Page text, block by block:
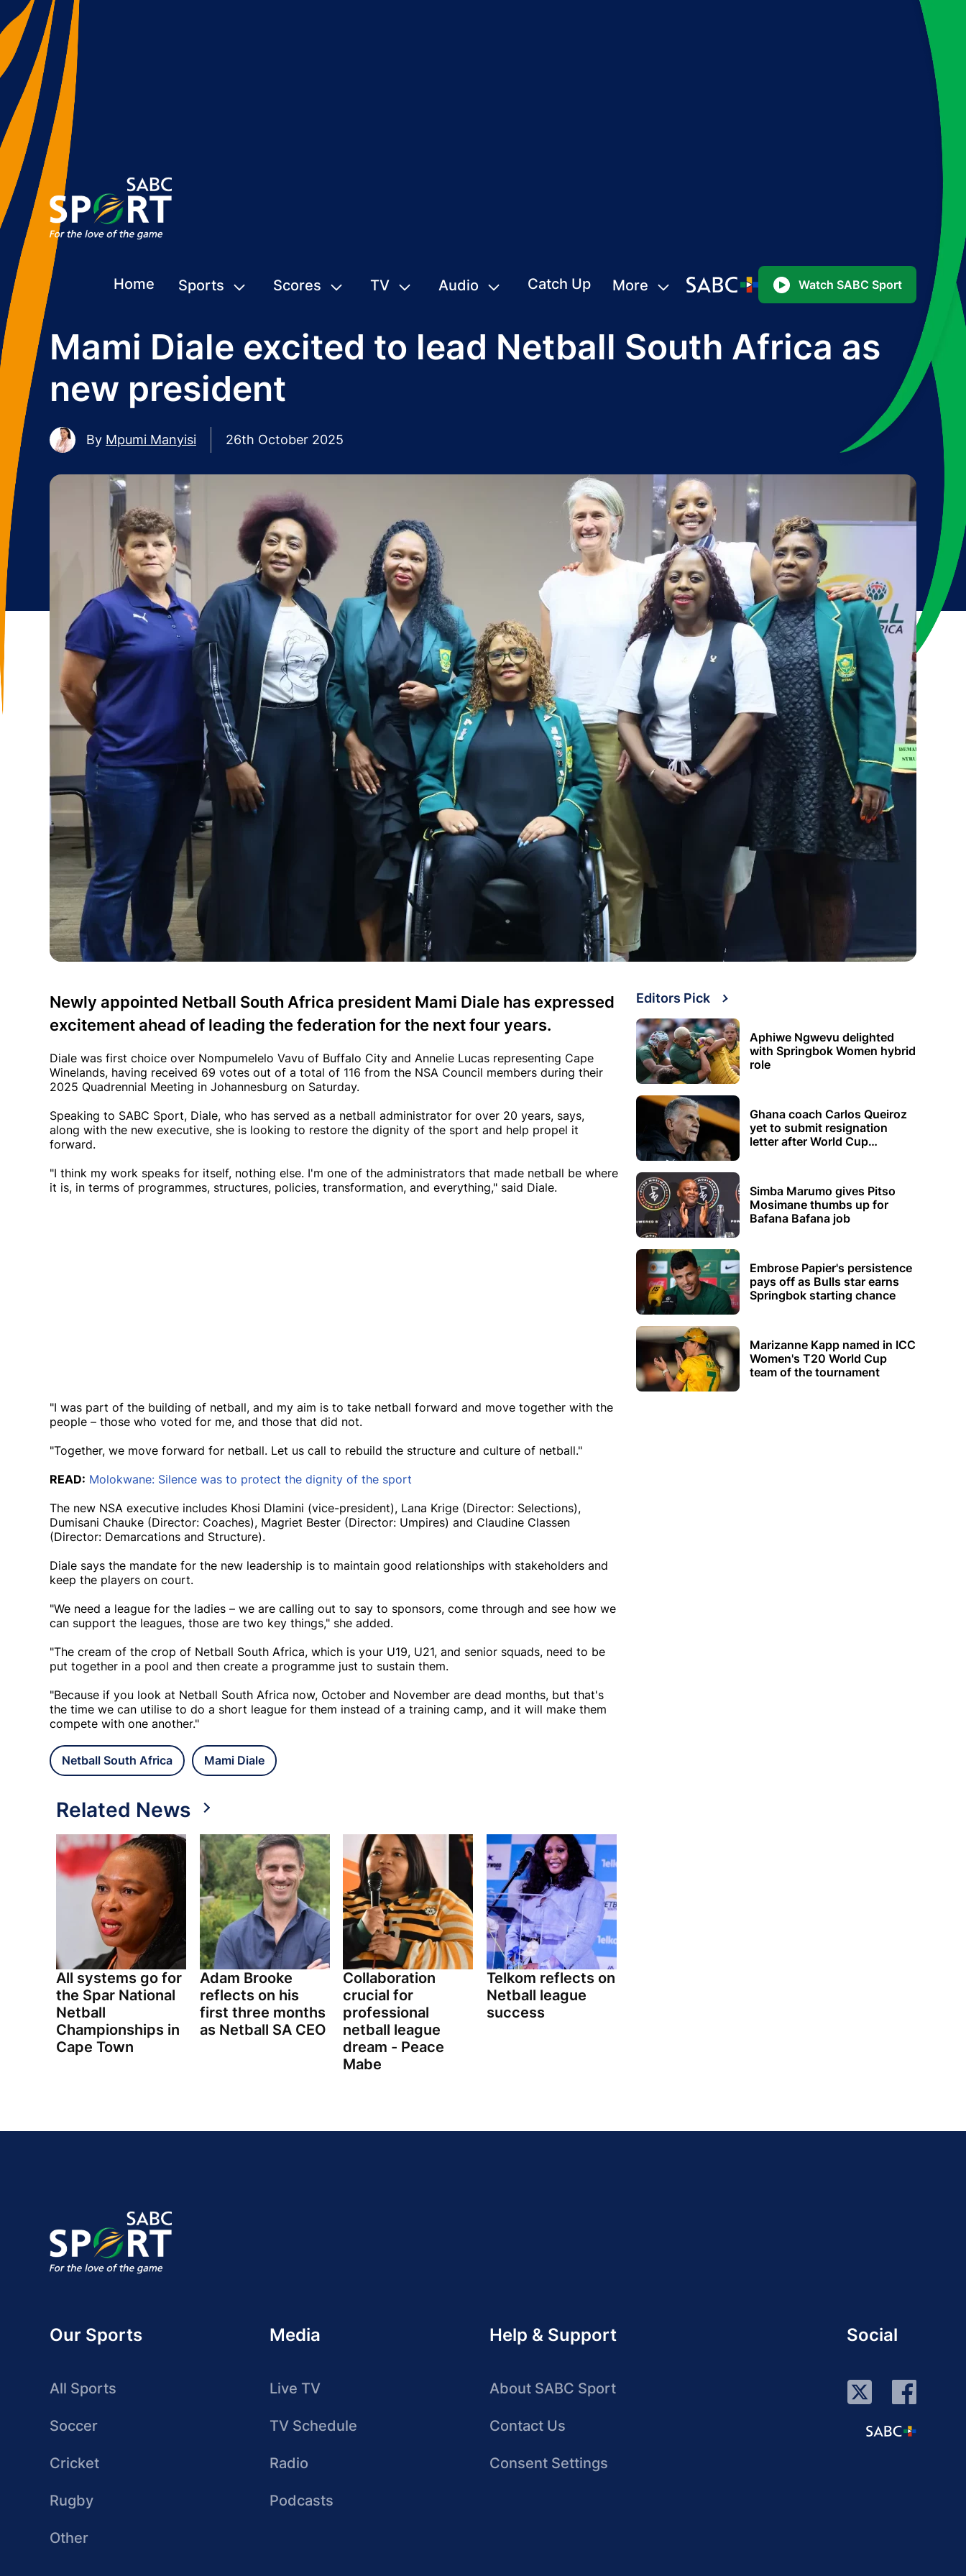
Home Sports Scores TV Audio Catch Up More Watch SABC Sport
Mami Diale excited to lead Netball South Africa as
new president
By Mpumi Manyisi 26th October 2025
Newly appointed Netball South Africa president Mami Diale has expressed
excitement ahead of leading the federation for the next four years.
Diale was first choice over Nompumelelo Vavu of Buffalo City and Annelie Lucas representing Cape
Winelands, having received 69 votes out of a total of 116 from the NSA Council members during their
2025 Quadrennial Meeting in Johannesburg on Saturday.
Speaking to SABC Sport, Diale, who has served as a netball administrator for over 20 years, says,
along with the new executive, she is looking to restore the dignity of the sport and help propel it
forward.
"I think my work speaks for itself, nothing else. I'm one of the administrators that made netball be where
it is, in terms of programmes, structures, policies, transformation, and everything," said Diale.
"I was part of the building of netball, and my aim is to take netball forward and move together with the
people – those who voted for me, and those that did not.
"Together, we move forward for netball. Let us call to rebuild the structure and culture of netball."
READ: Molokwane: Silence was to protect the dignity of the sport
The new NSA executive includes Khosi Dlamini (vice-president), Lana Krige (Director: Selections),
Dumisani Chauke (Director: Coaches), Magriet Bester (Director: Umpires) and Claudine Classen
(Director: Demarcations and Structure).
Diale says the mandate for the new leadership is to maintain good relationships with stakeholders and
keep the players on court.
"We need a league for the ladies – we are calling out to say to sponsors, come through and see how we
can support the leagues, those are two key things," she added.
"The cream of the crop of Netball South Africa, which is your U19, U21, and senior squads, need to be
put together in a pool and then create a programme just to sustain them.
"Because if you look at Netball South Africa now, October and November are dead months, but that's
the time we can utilise to do a short league for them instead of a training camp, and it will make them
compete with one another."
Netball South Africa Mami Diale
Related News
All systems go for
the Spar National
Netball
Championships in
Cape Town
Adam Brooke
reflects on his
first three months
as Netball SA CEO
Collaboration
crucial for
professional
netball league
dream - Peace
Mabe
Telkom reflects on
Netball league
success
Editors Pick
Aphiwe Ngwevu delighted
with Springbok Women hybrid
role
Ghana coach Carlos Queiroz
yet to submit resignation
letter after World Cup
Simba Marumo gives Pitso
Mosimane thumbs up for
Bafana Bafana job
Embrose Papier's persistence
pays off as Bulls star earns
Springbok starting chance
Marizanne Kapp named in ICC
Women's T20 World Cup
team of the tournament
Our Sports
All Sports
Soccer
Cricket
Rugby
Other
Media
Live TV
TV Schedule
Radio
Podcasts
Help & Support
About SABC Sport
Contact Us
Consent Settings
Social